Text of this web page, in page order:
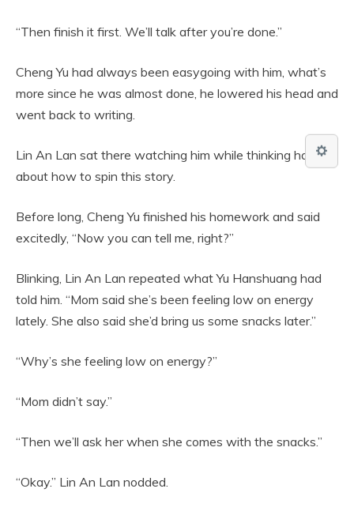
“Then finish it first. We’ll talk after you’re done.”
Cheng Yu had always been easygoing with him, what’s
more since he was almost done, he lowered his head and
went back to writing.
Lin An Lan sat there watching him while thinking hard
about how to spin this story.
Before long, Cheng Yu finished his homework and said
excitedly, “Now you can tell me, right?”
Blinking, Lin An Lan repeated what Yu Hanshuang had
told him. “Mom said she’s been feeling low on energy
lately. She also said she’d bring us some snacks later.”
“Why’s she feeling low on energy?”
“Mom didn’t say.”
“Then we’ll ask her when she comes with the snacks.”
“Okay.” Lin An Lan nodded.